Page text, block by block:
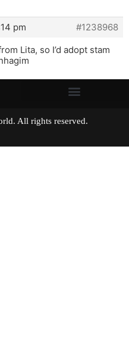
pm
#1238968
Lita, so I’d adopt stam
World. All rights reserved.